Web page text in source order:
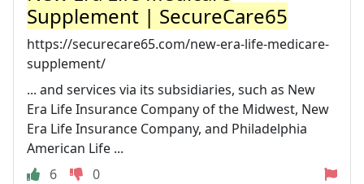
Supplement | SecureCare65
https://securecare65.com/new-era-life-medicare-
supplement/
... and services via its subsidiaries, such as New
Era Life Insurance Company of the Midwest, New
Era Life Insurance Company, and Philadelphia
American Life ...
6
0